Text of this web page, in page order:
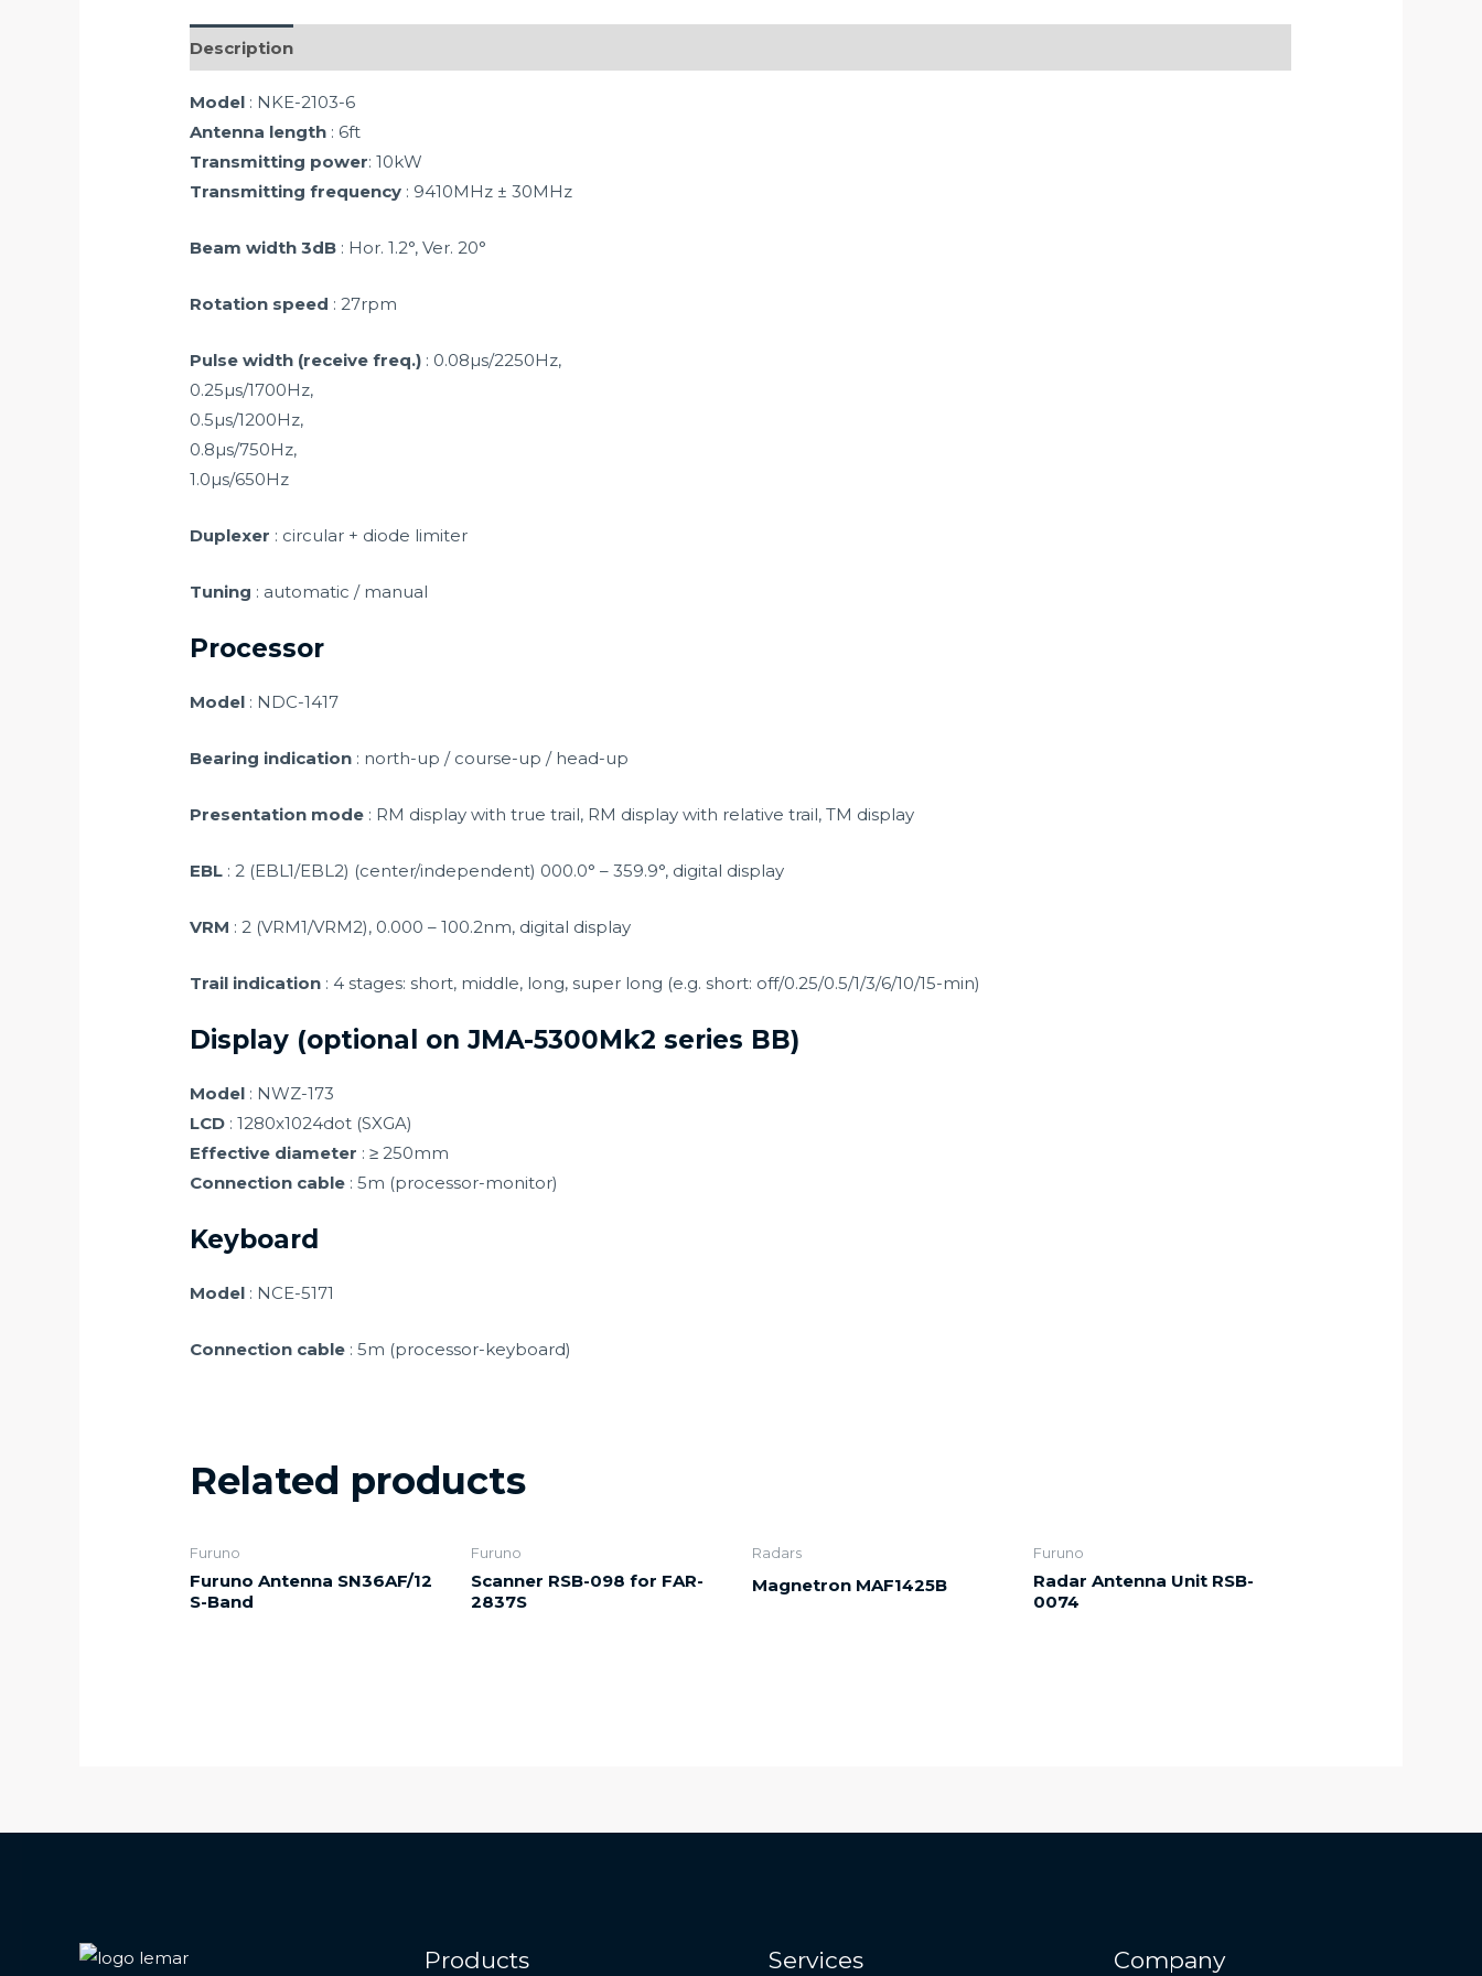
Description
Model : NKE-2103-6
Antenna length : 6ft
Transmitting power: 10kW
Transmitting frequency : 9410MHz ± 30MHz
Beam width 3dB : Hor. 1.2°, Ver. 20°
Rotation speed : 27rpm
Pulse width (receive freq.) : 0.08µs/2250Hz,
0.25µs/1700Hz,
0.5µs/1200Hz,
0.8µs/750Hz,
1.0µs/650Hz
Duplexer : circular + diode limiter
Tuning : automatic / manual
Processor
Model : NDC-1417
Bearing indication : north-up / course-up / head-up
Presentation mode : RM display with true trail, RM display with relative trail, TM display
EBL : 2 (EBL1/EBL2) (center/independent) 000.0° – 359.9°, digital display
VRM : 2 (VRM1/VRM2), 0.000 – 100.2nm, digital display
Trail indication : 4 stages: short, middle, long, super long (e.g. short: off/0.25/0.5/1/3/6/10/15-min)
Display (optional on JMA-5300Mk2 series BB)
Model : NWZ-173
LCD : 1280x1024dot (SXGA)
Effective diameter : ≥ 250mm
Connection cable : 5m (processor-monitor)
Keyboard
Model : NCE-5171
Connection cable : 5m (processor-keyboard)
Related products
Furuno
Furuno Antenna SN36AF/12
S-Band
Furuno
Scanner RSB-098 for FAR-
2837S
Radars
Magnetron MAF1425B
Furuno
Radar Antenna Unit RSB-
0074
Products Services Company